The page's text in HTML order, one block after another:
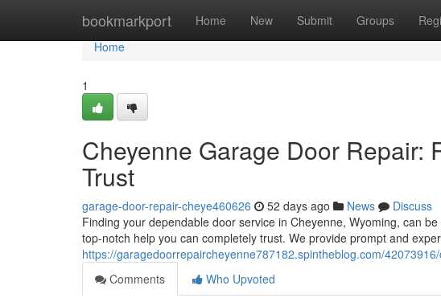
bookmarkport Home New Submit Groups
Home
Home
1
Cheyenne Garage Door Repair:
Trust
garage-door-repair-cheye460626 52 days ago News
Discuss
Finding your dependable door service in Cheyenne, Wyoming, can
top-notch help you can completely trust. We provide prompt and
https://garagedoorrepaircheyenne787182.spintheblog.com/
Comments
Who Upvoted